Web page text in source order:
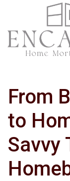
From
to
Savvy